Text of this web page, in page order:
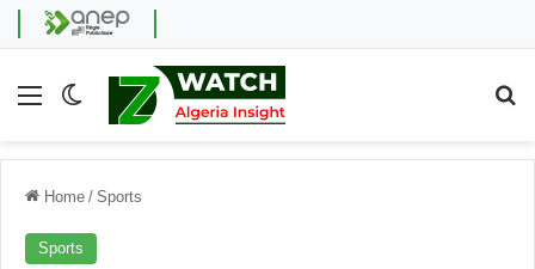
Menu Switch skin
Home / Sports
Sports